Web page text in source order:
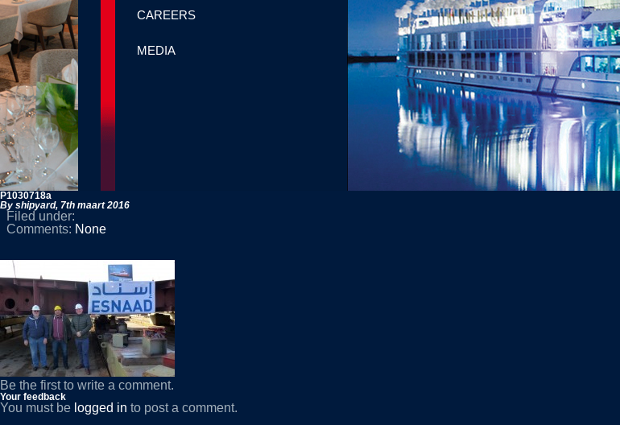
CAREERS
MEDIA
P1030718a
By shipyard, 7th maart 2016
Filed under:
Comments: None
Be the first to write a comment.
Your feedback
You must be logged in to post a comment.